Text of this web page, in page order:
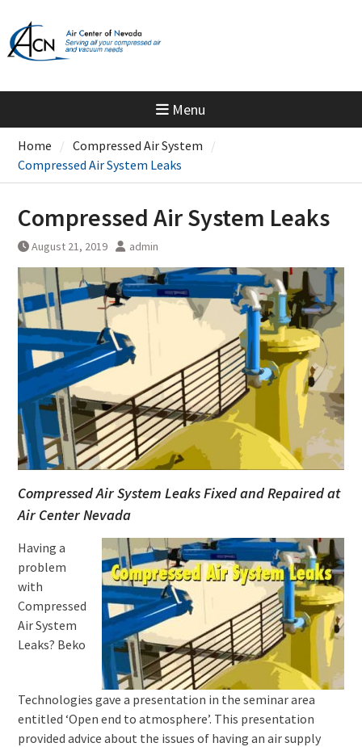
content
Menu
Home
Compressed Air System
Compressed Air System Leaks
Compressed Air System Leaks
August 21, 2019 admin
Compressed Air System Leaks Fixed and Repaired at
Air Center Nevada
Having a
problem
with
Compressed
Air System
Leaks? Beko
Technologies gave a presentation in the seminar area
entitled ‘Open end to atmosphere’. This presentation
provided advice about the issues of having an air supply